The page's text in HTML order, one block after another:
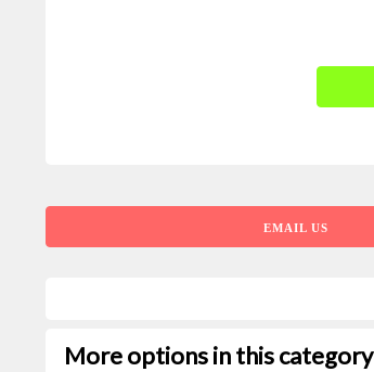
EMAIL US
More options in this category